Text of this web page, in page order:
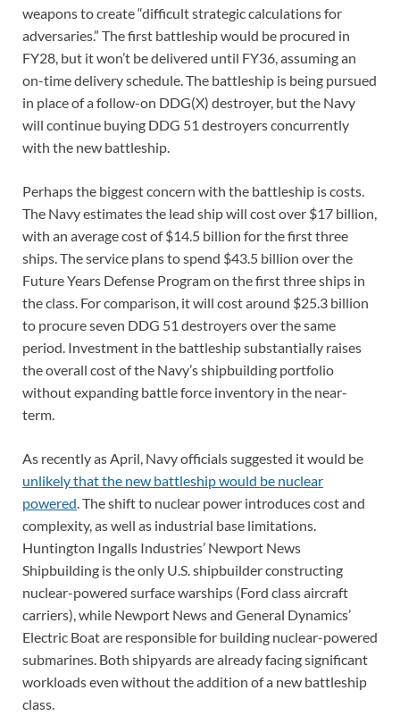
weapons to create “difficult strategic calculations for
adversaries.” The first battleship would be procured in
FY28, but it won’t be delivered until FY36, assuming an
on-time delivery schedule. The battleship is being pursued
in place of a follow-on DDG(X) destroyer, but the Navy
will continue buying DDG 51 destroyers concurrently
with the new battleship.
Perhaps the biggest concern with the battleship is costs.
The Navy estimates the lead ship will cost over $17 billion,
with an average cost of $14.5 billion for the first three
ships. The service plans to spend $43.5 billion over the
Future Years Defense Program on the first three ships in
the class. For comparison, it will cost around $25.3 billion
to procure seven DDG 51 destroyers over the same
period. Investment in the battleship substantially raises
the overall cost of the Navy’s shipbuilding portfolio
without expanding battle force inventory in the near-
term.
As recently as April, Navy officials suggested it would be
unlikely that the new battleship would be nuclear
powered . The shift to nuclear power introduces cost and
complexity, as well as industrial base limitations.
Huntington Ingalls Industries’ Newport News
Shipbuilding is the only U.S. shipbuilder constructing
nuclear-powered surface warships (Ford class aircraft
carriers), while Newport News and General Dynamics’
Electric Boat are responsible for building nuclear-powered
submarines. Both shipyards are already facing significant
workloads even without the addition of a new battleship
class.